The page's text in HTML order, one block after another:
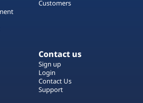
Customers
Contact us
Sign up
Login
Contact Us
Support